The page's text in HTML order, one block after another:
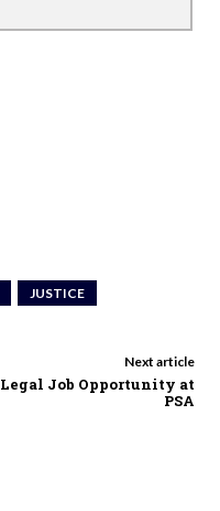
JUSTICE
Next article
Legal Job Opportunity at
PSA